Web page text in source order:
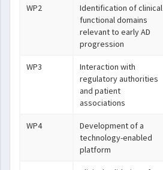
WP2
Identification of clinical
functional domains
relevant to early AD
progression
WP3
Interaction with
regulatory authorities
and patient
associations
WP4
Development of a
technology-enabled
platform